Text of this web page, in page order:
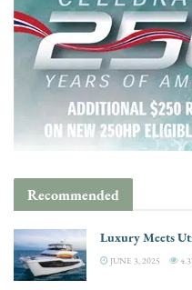
Recommended
Luxury Meets
JUNE 3, 2025